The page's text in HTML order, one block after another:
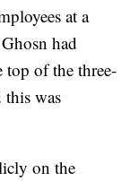
at a
had
top of the three-
this was
on the